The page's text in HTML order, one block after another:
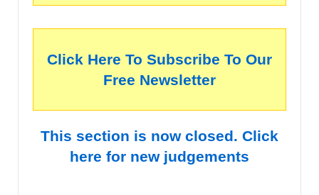
Click Here To Subscribe To Our
Free Newsletter
This section is now closed. Click
here for new judgements